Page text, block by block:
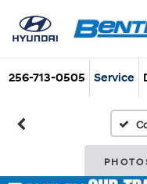
256-713-0505 Service